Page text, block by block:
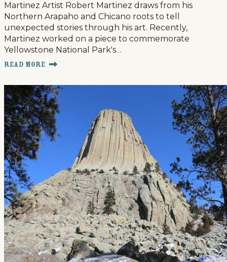
Martinez Artist Robert Martinez draws from his
Northern Arapaho and Chicano roots to tell
unexpected stories through his art. Recently,
Martinez worked on a piece to commemorate
Yellowstone National Park's…
Read More